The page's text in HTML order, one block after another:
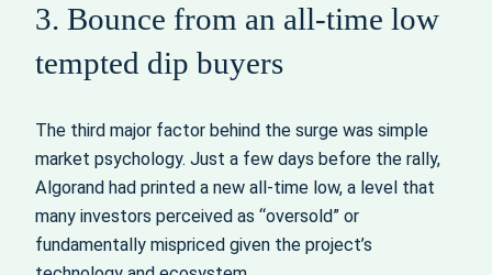
3. Bounce from an all-time low
tempted dip buyers
The third major factor behind the surge was simple
market psychology. Just a few days before the rally,
Algorand had printed a new all-time low, a level that
many investors perceived as “oversold” or
fundamentally mispriced given the project’s